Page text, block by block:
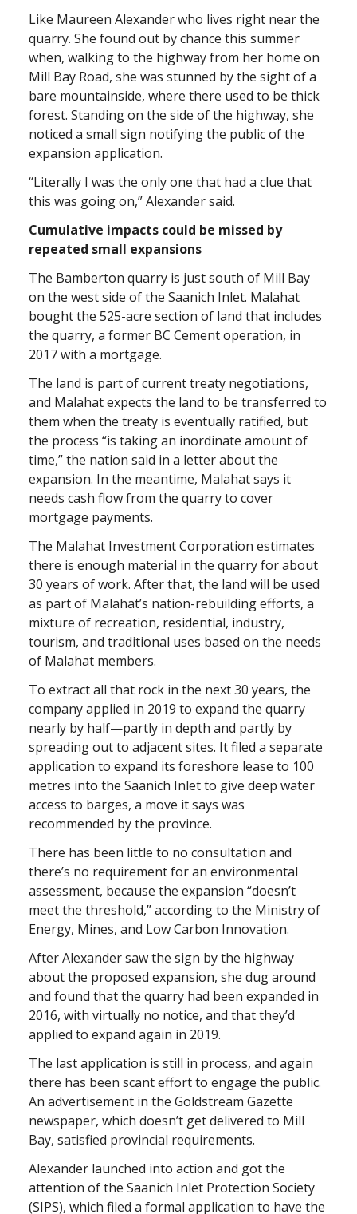
Like Maureen Alexander who lives right near the
quarry. She found out by chance this summer
when, walking to the highway from her home on
Mill Bay Road, she was stunned by the sight of a
bare mountainside, where there used to be thick
forest. Standing on the side of the highway, she
noticed a small sign notifying the public of the
expansion application.
“Literally I was the only one that had a clue that
this was going on,” Alexander said.
Cumulative impacts could be missed by
repeated small expansions
The Bamberton quarry is just south of Mill Bay
on the west side of the Saanich Inlet. Malahat
bought the 525-acre section of land that includes
the quarry, a former BC Cement operation, in
2017 with a mortgage.
The land is part of current treaty negotiations,
and Malahat expects the land to be transferred to
them when the treaty is eventually ratified, but
the process “is taking an inordinate amount of
time,” the nation said in a letter about the
expansion. In the meantime, Malahat says it
needs cash flow from the quarry to cover
mortgage payments.
The Malahat Investment Corporation estimates
there is enough material in the quarry for about
30 years of work. After that, the land will be used
as part of Malahat’s nation-rebuilding efforts, a
mixture of recreation, residential, industry,
tourism, and traditional uses based on the needs
of Malahat members.
To extract all that rock in the next 30 years, the
company applied in 2019 to expand the quarry
nearly by half—partly in depth and partly by
spreading out to adjacent sites. It filed a separate
application to expand its foreshore lease to 100
metres into the Saanich Inlet to give deep water
access to barges, a move it says was
recommended by the province.
There has been little to no consultation and
there’s no requirement for an environmental
assessment, because the expansion “doesn’t
meet the threshold,” according to the Ministry of
Energy, Mines, and Low Carbon Innovation.
After Alexander saw the sign by the highway
about the proposed expansion, she dug around
and found that the quarry had been expanded in
2016, with virtually no notice, and that they’d
applied to expand again in 2019.
The last application is still in process, and again
there has been scant effort to engage the public.
An advertisement in the Goldstream Gazette
newspaper, which doesn’t get delivered to Mill
Bay, satisfied provincial requirements.
Alexander launched into action and got the
attention of the Saanich Inlet Protection Society
(SIPS), which filed a formal application to have the